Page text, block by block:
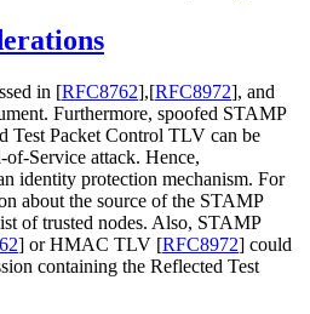
in [RFC8762],[RFC8972], and
Furthermore, spoofed STAMP
Test Packet Control TLV can be
Service attack. Hence,
identity protection mechanism. For
about the source of the STAMP
of trusted nodes. Also, STAMP
] or HMAC TLV [RFC8972] could
containing the Reflected Test